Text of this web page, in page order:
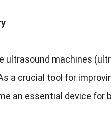
ultrasound machines (
a crucial tool for
an essential device for